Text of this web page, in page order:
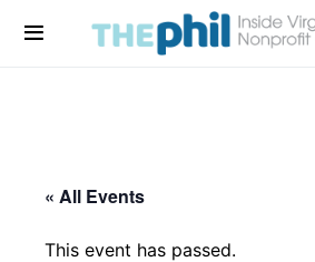
« All Events
This event has passed.